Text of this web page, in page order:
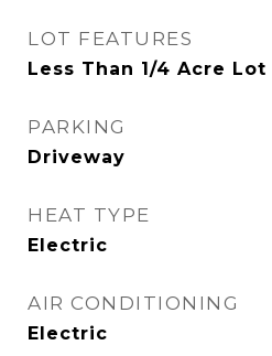
LOT FEATURES
Less Than 1/4 Acre Lot
PARKING
Driveway
HEAT TYPE
Electric
AIR CONDITIONING
Electric